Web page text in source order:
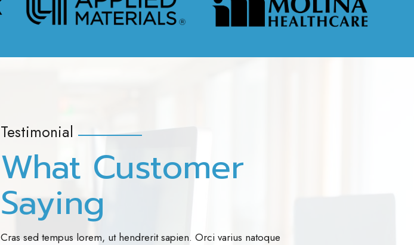
Testimonial
What Customer
Saying
Cras sed tempus lorem, ut hendrerit sapien. Orci varius natoque